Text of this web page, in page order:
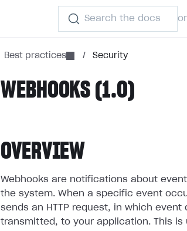
Search the docs or
Best practices / Security
WEBHOOKS (1.0)
OVERVIEW
Webhooks are notifications about
the system. When a specific event
sends an HTTP request, in which event
transmitted, to your application. This is